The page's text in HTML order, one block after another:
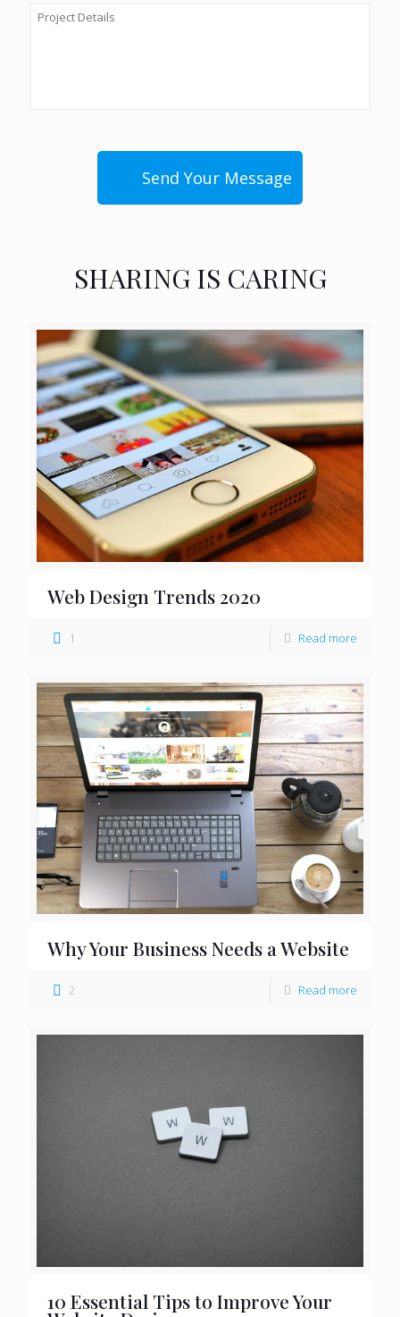
SHARING IS CARING
Web Design Trends 2020
1 Read more
Why Your Business Needs a Website
2 Read more
10 Essential Tips to Improve Your